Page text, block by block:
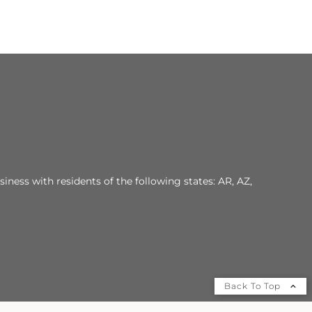
with residents of the following states: AR, AZ,
Back To Top